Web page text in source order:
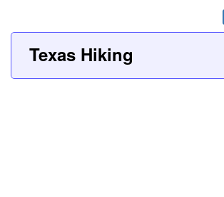
Texas Hiking